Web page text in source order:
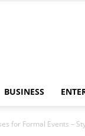
BUSINESS
for Formal Events –